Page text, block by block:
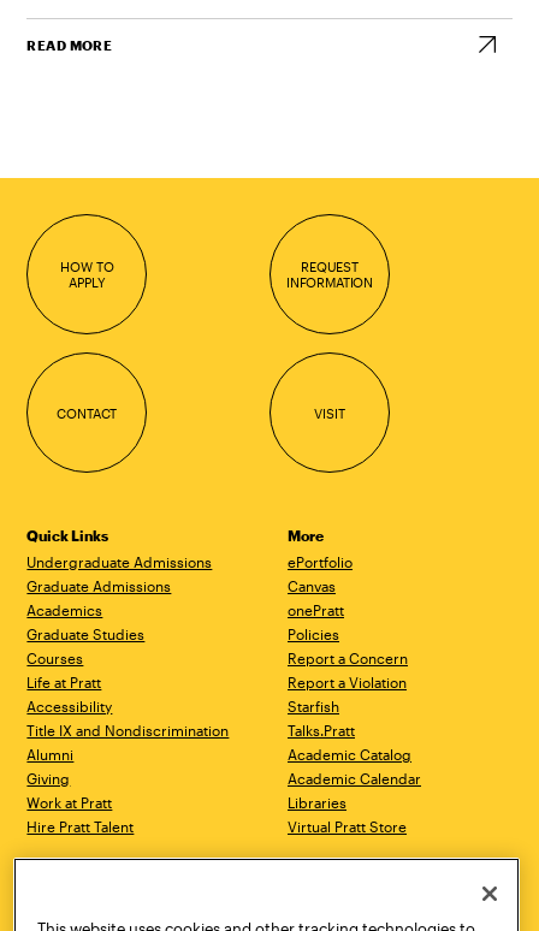
READ MORE
HOW TO
APPLY
REQUEST
INFORMATION
CONTACT VISIT
Quick Links
Undergraduate Admissions
Graduate Admissions
Academics
Graduate Studies
Courses
Life at Pratt
Accessibility
Title IX and Nondiscrimination
Alumni
Giving
Work at Pratt
Hire Pratt Talent
More
ePortfolio
Canvas
onePratt
Policies
Report a Concern
Report a Violation
Starfish
Talks.Pratt
Academic Catalog
Academic Calendar
Libraries
Virtual Pratt Store
Brooklyn, NY 11205
New York, NY 10011